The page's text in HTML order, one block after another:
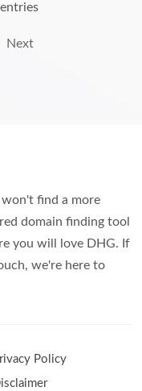
Next
find a more
domain finding tool
you will love DHG. If
we're here to
Policy